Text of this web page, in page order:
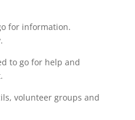
for information.
to go for help and
volunteer groups and